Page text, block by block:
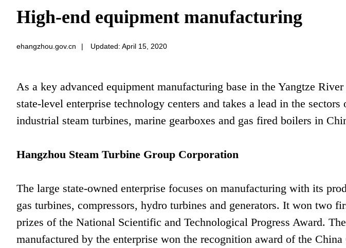
High-end equipment manufacturing
ehangzhou.gov.cn | Updated: April 15, 2020
As a key advanced equipment manufacturing base in the Yangtze
state-level enterprise technology centers and takes a lead in the
industrial steam turbines, marine gearboxes and gas fired boilers in
Hangzhou Steam Turbine Group Corporation
The large state-owned enterprise focuses on manufacturing with its
gas turbines, compressors, hydro turbines and generators. It won two
prizes of the National Scientific and Technological Progress Award.
manufactured by the enterprise won the recognition award of the